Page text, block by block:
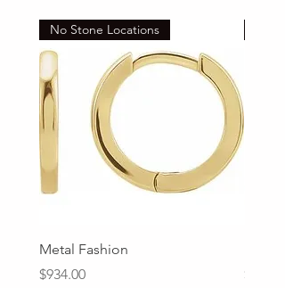
No Stone Locations
Metal Fashion
Price
$934.00
Price